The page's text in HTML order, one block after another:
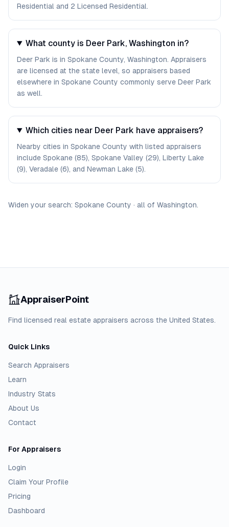
Residential and 2 Licensed Residential.
What county is Deer Park, Washington in?
Deer Park is in Spokane County, Washington. Appraisers
are licensed at the state level, so appraisers based
elsewhere in Spokane County commonly serve Deer Park
as well.
Which cities near Deer Park have appraisers?
Nearby cities in Spokane County with listed appraisers
include Spokane (85), Spokane Valley (29), Liberty Lake
(9), Veradale (6), and Newman Lake (5).
Widen your search: Spokane County · all of Washington.
AppraiserPoint
Find licensed real estate appraisers across the United States.
Quick Links
Search Appraisers
Learn
Industry Stats
About Us
Contact
For Appraisers
Login
Claim Your Profile
Pricing
Dashboard